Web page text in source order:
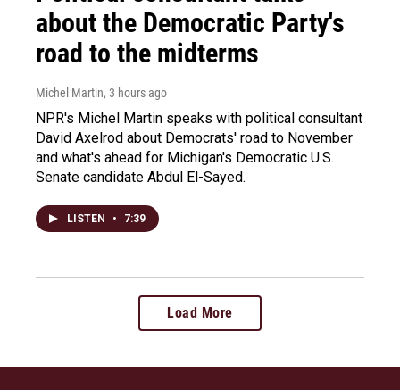
about the Democratic Party's
road to the midterms
Michel Martin, 3 hours ago
NPR's Michel Martin speaks with political consultant
David Axelrod about Democrats' road to November
and what's ahead for Michigan's Democratic U.S.
Senate candidate Abdul El-Sayed.
LISTEN • 7:39
Load More